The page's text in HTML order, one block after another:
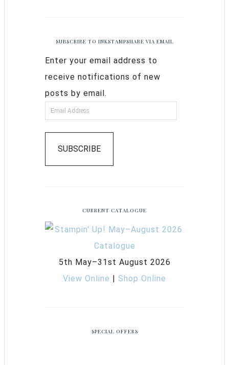
SUBSCRIBE TO INKSTAMPSHARE VIA EMAIL
Enter your email address to
receive notifications of new
posts by email.
SUBSCRIBE
CURRENT CATALOGUE
5th May–31st August 2026
View Online | Shop Online
SPECIAL OFFERS